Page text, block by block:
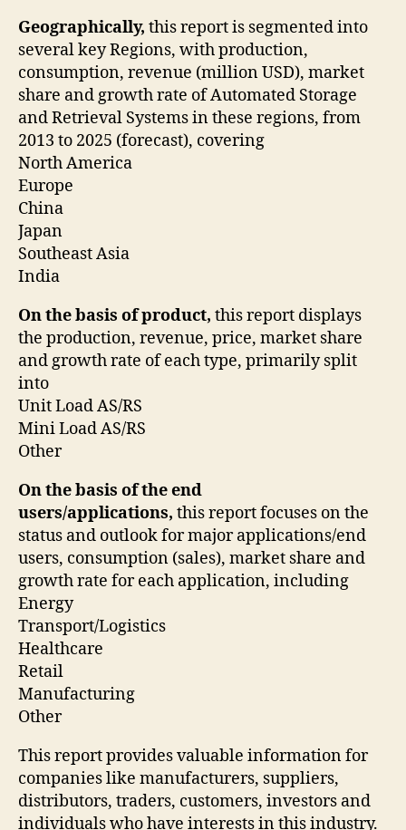
Geographically, this report is segmented into
several key Regions, with production,
consumption, revenue (million USD), market
share and growth rate of Automated Storage
and Retrieval Systems in these regions, from
2013 to 2025 (forecast), covering
North America
Europe
China
Japan
Southeast Asia
India
On the basis of product, this report displays
the production, revenue, price, market share
and growth rate of each type, primarily split
into
Unit Load AS/RS
Mini Load AS/RS
Other
On the basis of the end
users/applications, this report focuses on the
status and outlook for major applications/end
users, consumption (sales), market share and
growth rate for each application, including
Energy
Transport/Logistics
Healthcare
Retail
Manufacturing
Other
This report provides valuable information for
companies like manufacturers, suppliers,
distributors, traders, customers, investors and
individuals who have interests in this industry.